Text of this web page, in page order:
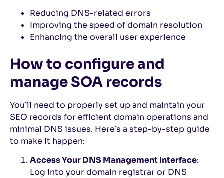
Reducing DNS-related errors
Improving the speed of domain resolution
Enhancing the overall user experience
How to configure and
manage SOA records
You’ll need to properly set up and maintain your
SEO records for efficient domain operations and
minimal DNS issues. Here’s a step-by-step guide
to make it happen:
Access Your DNS Management Interface:
Log into your domain registrar or DNS